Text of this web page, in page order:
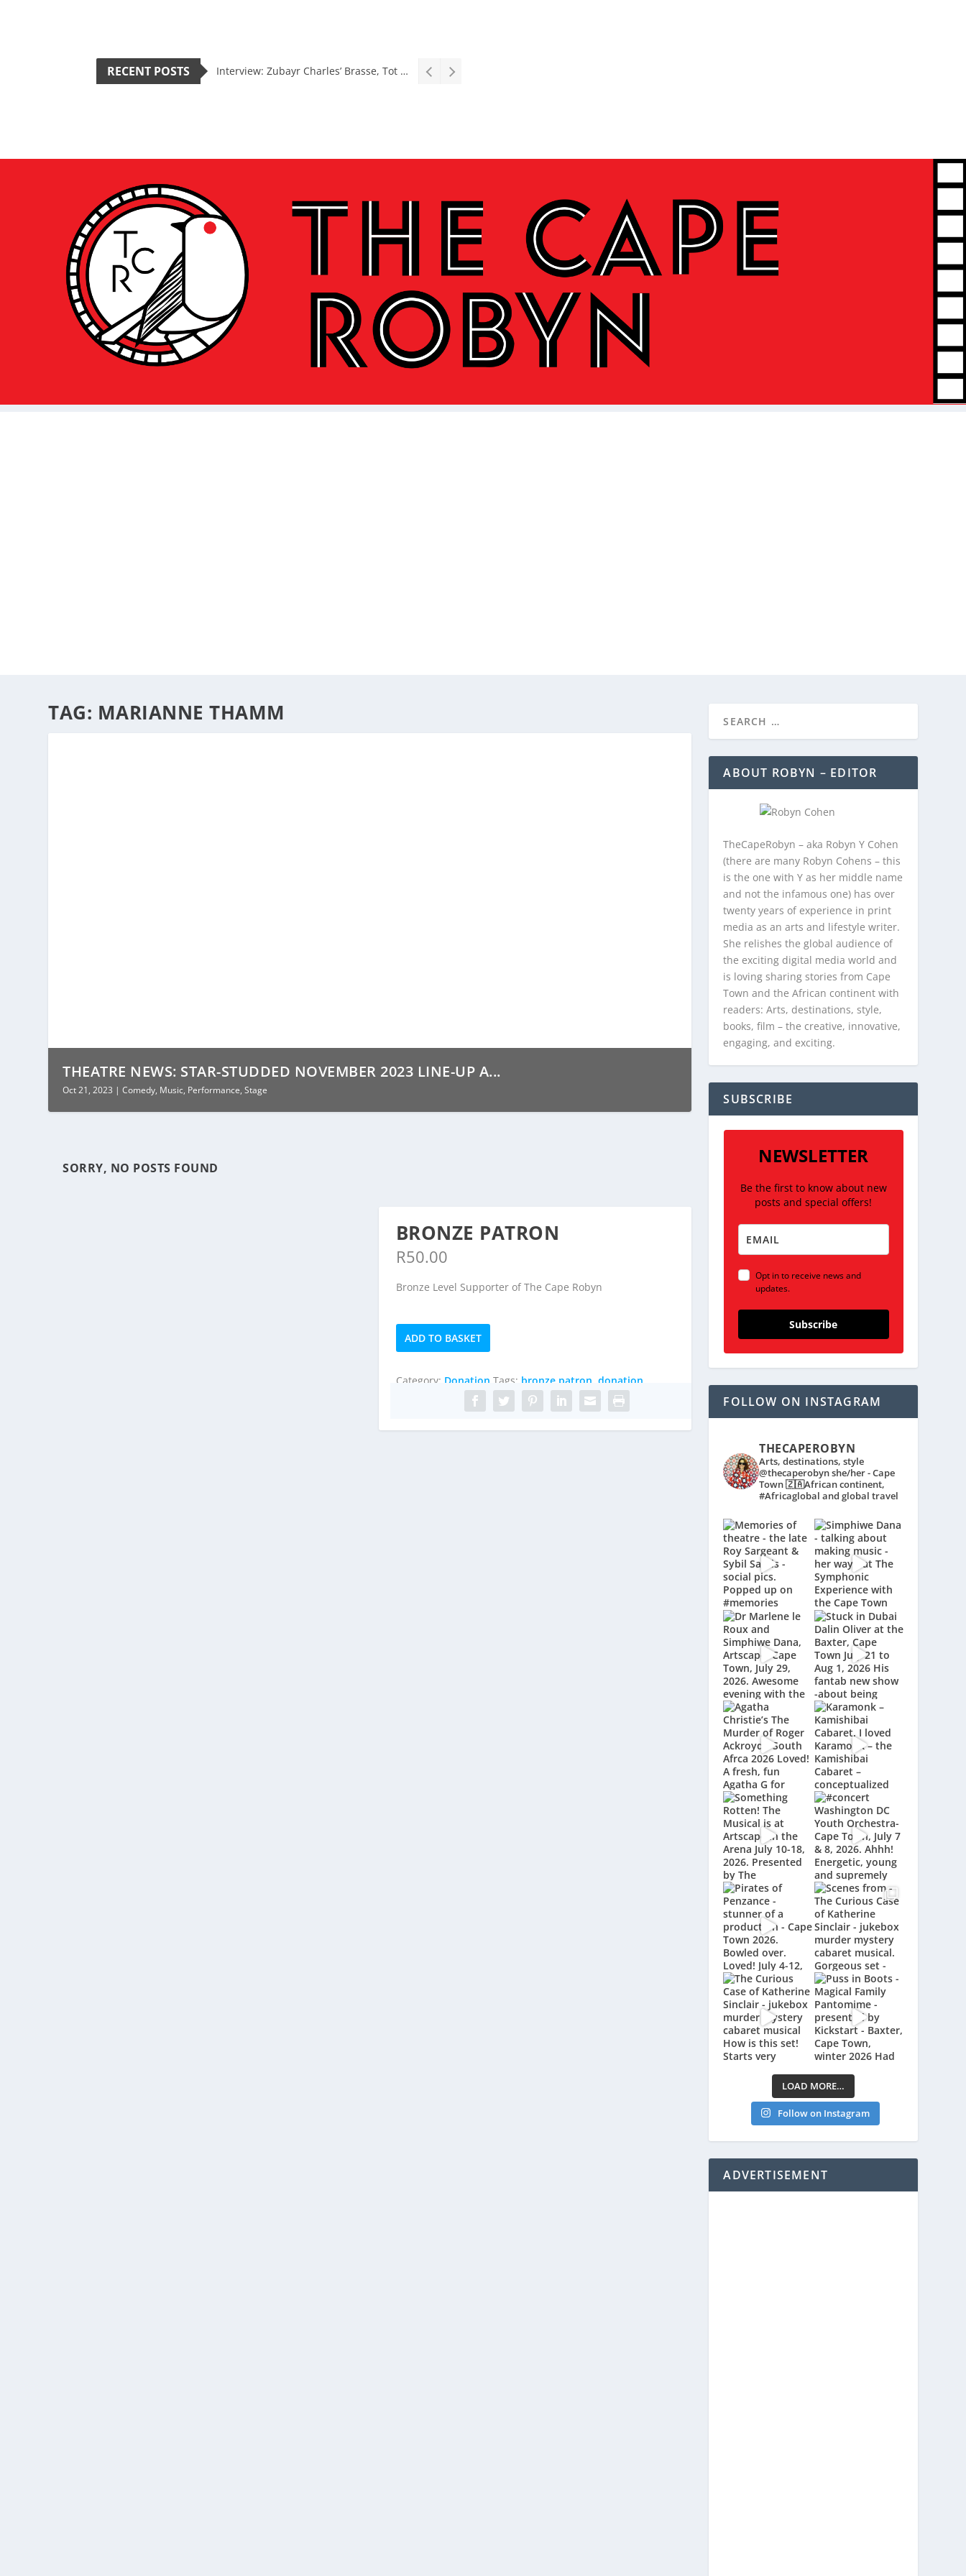
RECENT POSTS Stage: South African premiere of hit Broadway comedy First Date The Musical
TAG: MARIANNE THAMM
THEATRE NEWS: STAR-STUDDED NOVEMBER 2023 LINE-UP A...
Oct 21, 2023 |Comedy, Music, Performance,Stage
SORRY, NO POSTS FOUND
BRONZE PATRON
R50.00
Bronze Level Supporter of The Cape Robyn
Patron
ADD TO BASKET
Category: Donation Tags: bronze patron donation
ABOUT ROBYN – EDITOR
TheCapeRobyn – aka Robyn Y Cohen
(there are many Robyn Cohens – this
is the one with Y as her middle name
and not the infamous one) has over
twenty years of experience in print
media as an arts and lifestyle writer.
She relishes the global audience of
the exciting digital media world and
is loving sharing stories from Cape
Town and the African continent with
readers: Arts, destinations, style,
books, film – the creative, innovative,
engaging, and exciting.
SUBSCRIBE
NEWSLETTER
Be the first to know about new
posts and special offers!
Opt in to receive news and
updates.
Subscribe
FOLLOW ON INSTAGRAM
THECAPEROBYN
Arts, destinations, style
@thecaperobyn she/her - Cape
Town 🇿🇦African continent,
#Africaglobal and global travel
LOAD MORE…
Follow on Instagram
ADVERTISEMENT